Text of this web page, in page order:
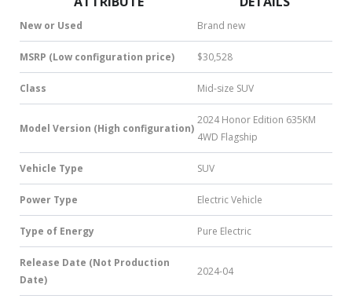
N
u
m
b
e
r
New or Used Brand new
MSRP (Low configuration price) $30,528
Class Mid-size SUV
Model Version (High configuration)
2024 Honor Edition 635KM
4WD Flagship
Vehicle Type SUV
Power Type Electric Vehicle
Type of Energy Pure Electric
Release Date (Not Production
Date)
2024-04